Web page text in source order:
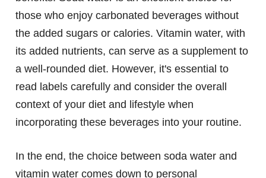
those who enjoy carbonated beverages without
the added sugars or calories. Vitamin water, with
its added nutrients, can serve as a supplement to
a well-rounded diet. However, it's essential to
read labels carefully and consider the overall
context of your diet and lifestyle when
incorporating these beverages into your routine.
In the end, the choice between soda water and
vitamin water comes down to personal